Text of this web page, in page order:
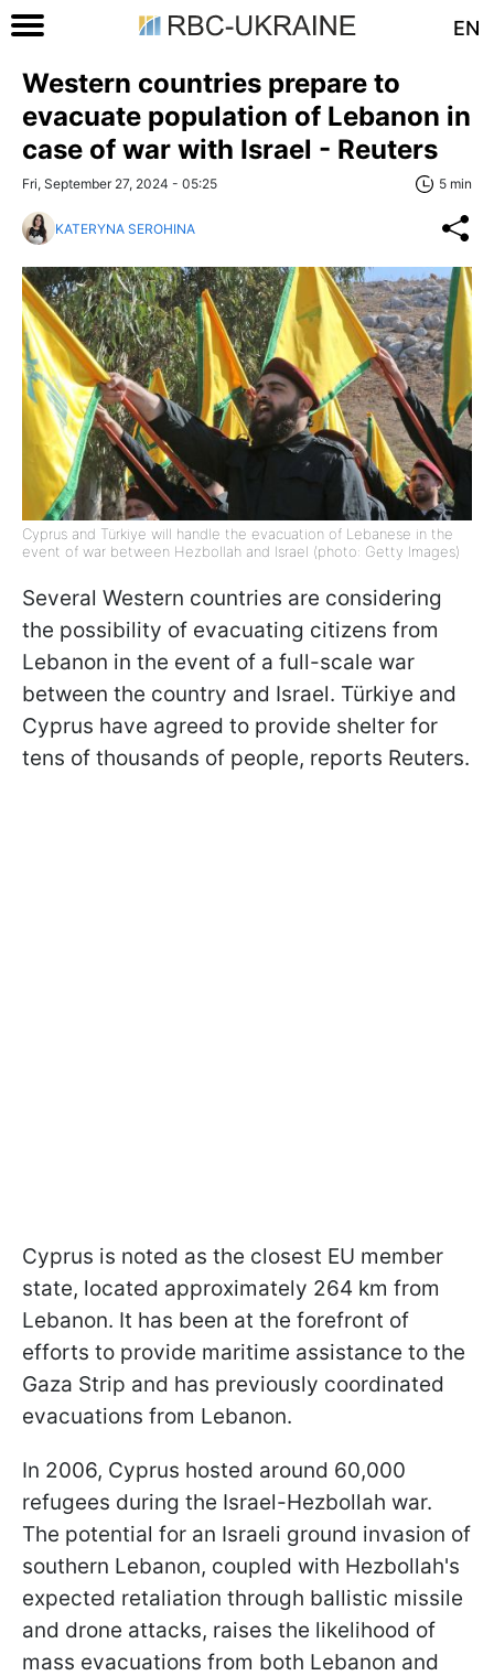
EN
Western countries prepare to
evacuate population of Lebanon in
case of war with Israel - Reuters
Fri, September 27, 2024 - 05:25 5 min
KATERYNA SEROHINA
Cyprus and Türkiye will handle the evacuation of Lebanese in the
event of war between Hezbollah and Israel (photo: Getty Images)
Several Western countries are considering
the possibility of evacuating citizens from
Lebanon in the event of a full-scale war
between the country and Israel. Türkiye and
Cyprus have agreed to provide shelter for
tens of thousands of people, reports Reuters.
Cyprus is noted as the closest EU member
state, located approximately 264 km from
Lebanon. It has been at the forefront of
efforts to provide maritime assistance to the
Gaza Strip and has previously coordinated
evacuations from Lebanon.
In 2006, Cyprus hosted around 60,000
refugees during the Israel-Hezbollah war.
The potential for an Israeli ground invasion of
southern Lebanon, coupled with Hezbollah's
expected retaliation through ballistic missile
and drone attacks, raises the likelihood of
mass evacuations from both Lebanon and